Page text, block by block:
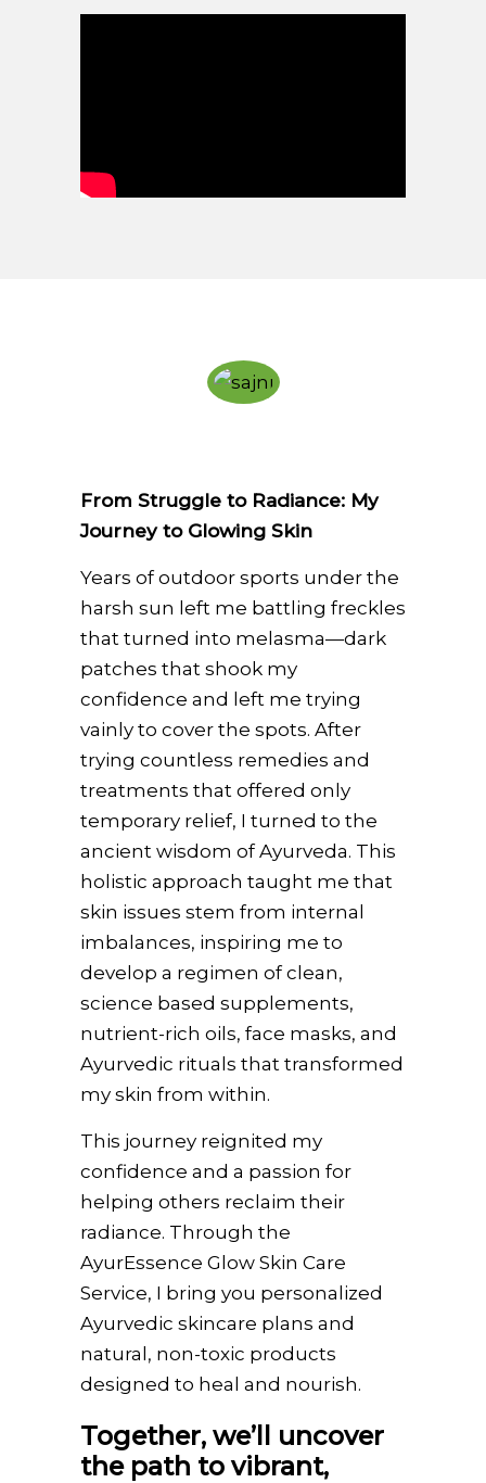
From Struggle to Radiance: My
Journey to Glowing Skin
Years of outdoor sports under the
harsh sun left me battling freckles
that turned into melasma—dark
patches that shook my
confidence and left me trying
vainly to cover the spots. After
trying countless remedies and
treatments that offered only
temporary relief, I turned to the
ancient wisdom of Ayurveda. This
holistic approach taught me that
skin issues stem from internal
imbalances, inspiring me to
develop a regimen of clean,
science based supplements,
nutrient-rich oils, face masks, and
Ayurvedic rituals that transformed
my skin from within.
This journey reignited my
confidence and a passion for
helping others reclaim their
radiance. Through the
AyurEssence Glow Skin Care
Service, I bring you personalized
Ayurvedic skincare plans and
natural, non-toxic products
designed to heal and nourish.
Together, we’ll uncover
the path to vibrant,